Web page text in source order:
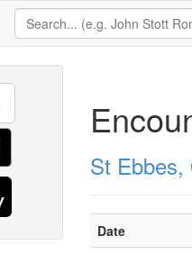
St Ebbes,
Date